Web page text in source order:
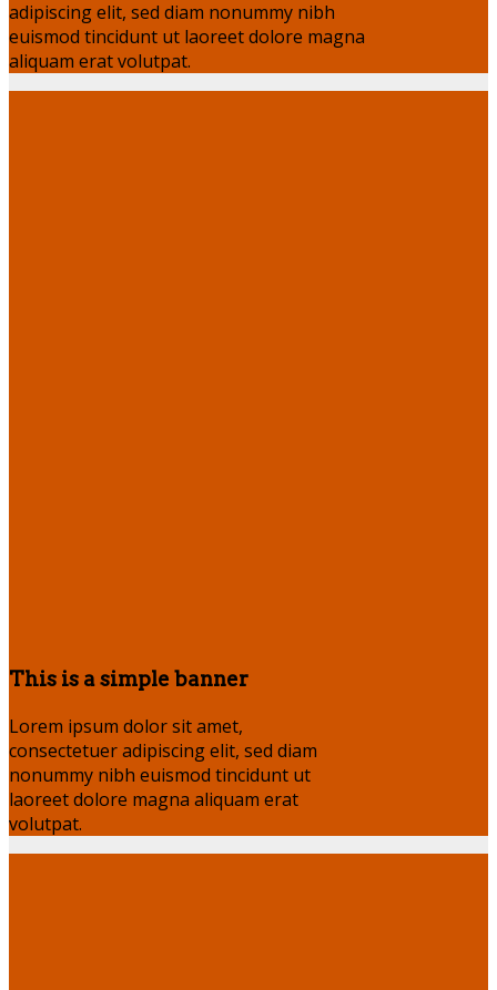
adipiscing elit, sed diam nonummy nibh
euismod tincidunt ut laoreet dolore magna
aliquam erat volutpat.
This is a simple banner
Lorem ipsum dolor sit amet,
consectetuer adipiscing elit, sed diam
nonummy nibh euismod tincidunt ut
laoreet dolore magna aliquam erat
volutpat.